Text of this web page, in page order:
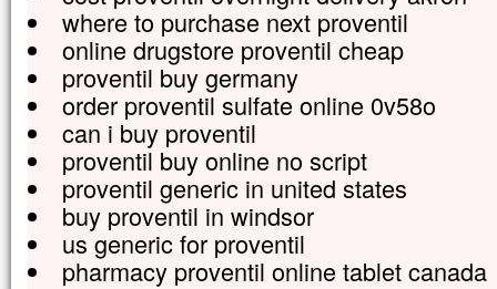
where to purchase next proventil
online drugstore proventil cheap
proventil buy germany
order proventil sulfate online 0v58o
can i buy proventil
proventil buy online no script
proventil generic in united states
buy proventil in windsor
us generic for proventil
pharmacy proventil online tablet canada